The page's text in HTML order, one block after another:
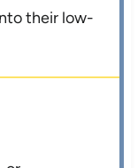
their low-